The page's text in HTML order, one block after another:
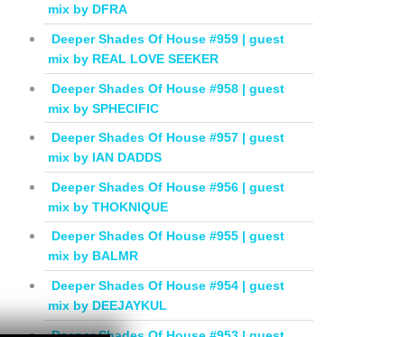
mix by DFRA
Deeper Shades Of House #959 | guest
mix by REAL LOVE SEEKER
Deeper Shades Of House #958 | guest
mix by SPHECIFIC
Deeper Shades Of House #957 | guest
mix by IAN DADDS
Deeper Shades Of House #956 | guest
mix by THOKNIQUE
Deeper Shades Of House #955 | guest
mix by BALMR
Deeper Shades Of House #954 | guest
mix by DEEJAYKUL